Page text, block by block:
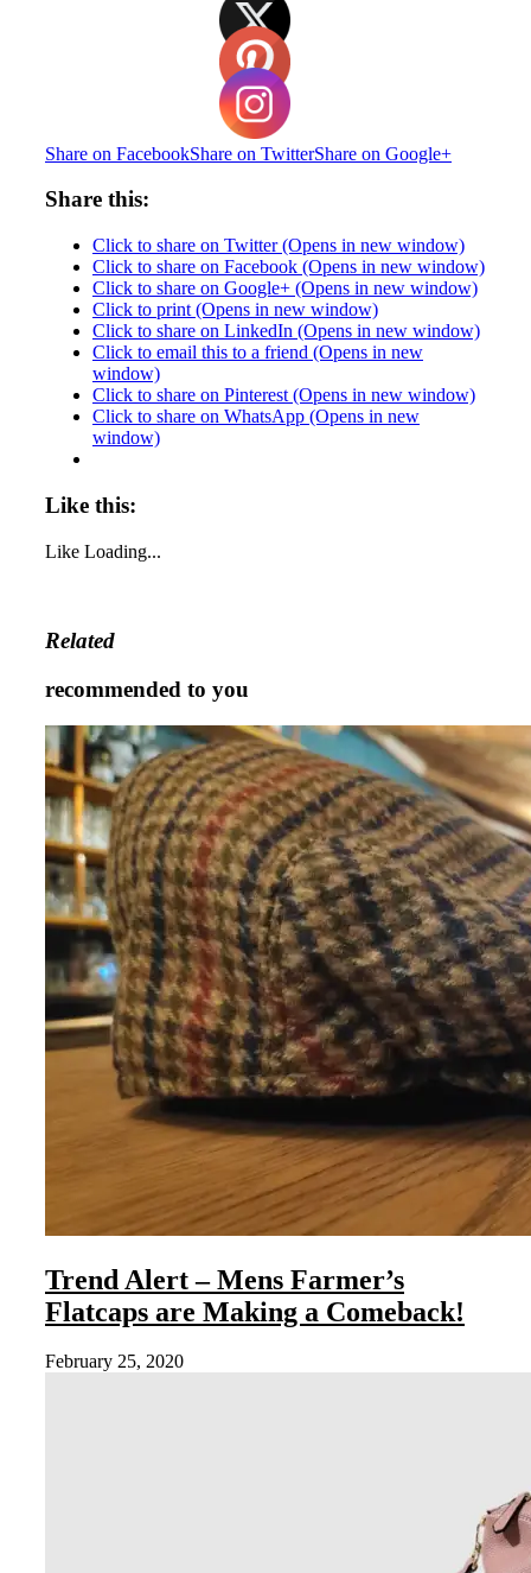
Share on FacebookShare on TwitterShare on Google+
Share this:
Click to share on Twitter (Opens in new window)
Click to share on Facebook (Opens in new window)
Click to share on Google+ (Opens in new window)
Click to print (Opens in new window)
Click to share on LinkedIn (Opens in new window)
Click to email this to a friend (Opens in new
window)
Click to share on Pinterest (Opens in new window)
Click to share on WhatsApp (Opens in new
window)
Like this:
Like Loading...
Related
recommended to you
Trend Alert – Mens Farmer’s
Flatcaps are Making a Comeback!
February 25, 2020